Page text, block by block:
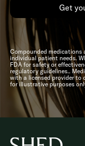
Get
Compounded medications
individual patient needs.
FDA for safety or
regulatory guidelines..
with a licensed provider to
for illustrative purposes